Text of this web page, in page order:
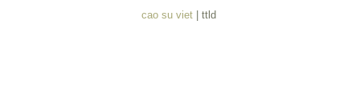
cao su viet | ttld